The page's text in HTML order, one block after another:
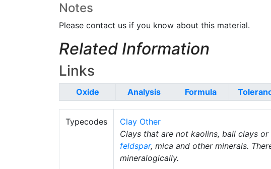
Notes
Please contact us if you know about this material.
Related Information
Links
Oxide Analysis Formula
Typecodes
Clay Other
Clays that are not kaolins, ball clays
feldspar, mica and other minerals.
mineralogically.